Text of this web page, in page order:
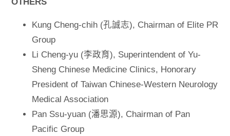
OTHERS
Kung Cheng-chih (孔誠志), Chairman of Elite PR
Group
Li Cheng-yu (李政育), Superintendent of Yu-
Sheng Chinese Medicine Clinics, Honorary
President of Taiwan Chinese-Western Neurology
Medical Association
Pan Ssu-yuan (潘思源), Chairman of Pan
Pacific Group